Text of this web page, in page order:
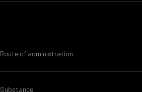
Route of administration
Substance